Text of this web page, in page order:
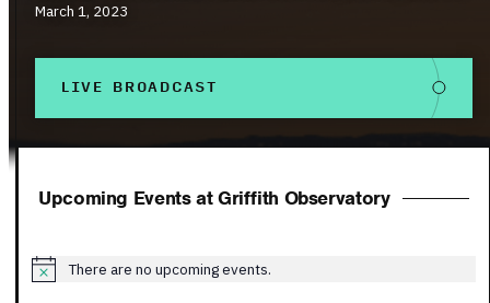
March 1, 2023
LIVE BROADCAST
Upcoming Events at Griffith Observatory
Notice
There are no upcoming events.